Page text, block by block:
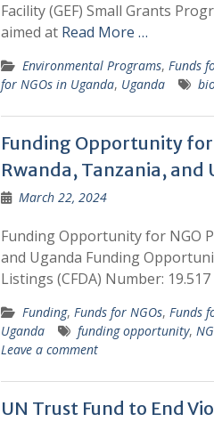
Facility (GEF) Small Grants
aimed at Read More …
Environmental Programs, Funds
for NGOs in Uganda, Uganda
Funding Opportunity
Rwanda, Tanzania, and
March 22, 2024
Funding Opportunity for NGO
and Uganda Funding
Listings (CFDA) Number:
Funding, Funds for NGOs, Funds
Uganda
funding opportunity,
Leave a comment
UN Trust Fund to End